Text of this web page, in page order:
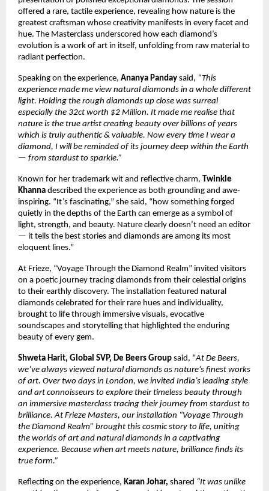
offered a rare, tactile experience, revealing how nature is the
greatest craftsman whose creativity manifests in every facet and
hue. The Masterclass underscored how each diamond’s
evolution is a work of art in itself, unfolding from raw material to
radiant perfection.
Speaking on the experience, Ananya Panday said, “This
experience made me view natural diamonds in a whole different
light. Holding the rough diamonds up close was surreal
especially the 32ct worth $2 Million. It made me realise that
nature is the true artist creating beauty over billions of years
which is truly authentic & valuable. Now every time I wear a
diamond, I will be reminded of its journey deep within the Earth
— from stardust to sparkle.”
Known for her trademark wit and reflective charm, Twinkle
Khanna described the experience as both grounding and awe-
inspiring. “It’s fascinating,” she said, “how something forged
quietly in the depths of the Earth can emerge as a symbol of
light, strength, and beauty. Nature clearly doesn’t need an editor
— it tells the best stories and diamonds are among its most
eloquent lines.”
At Frieze, “Voyage Through the Diamond Realm” invited visitors
on a poetic journey tracing diamonds from their celestial origins
to their earthly discovery. The installation featured natural
diamonds celebrated for their rare hues and individuality,
brought to life through immersive visuals, evocative
soundscapes and storytelling that highlighted the enduring
beauty of every gem.
Shweta Harit, Global SVP, De Beers Group said, “At De Beers,
we’ve always viewed natural diamonds as nature’s finest works
of art. Over two days in London, we invited India’s leading style
and art connoisseurs to explore their timeless beauty through
an immersive masterclass tracing their journey from stardust to
brilliance. At Frieze Masters, our installation “Voyage Through
the Diamond Realm” brought this cosmic story to life, uniting
the worlds of art and natural diamonds in a captivating
experience. Because when art meets nature, brilliance finds its
true form.”
Reflecting on the experience, Karan Johar, shared “It was unlike